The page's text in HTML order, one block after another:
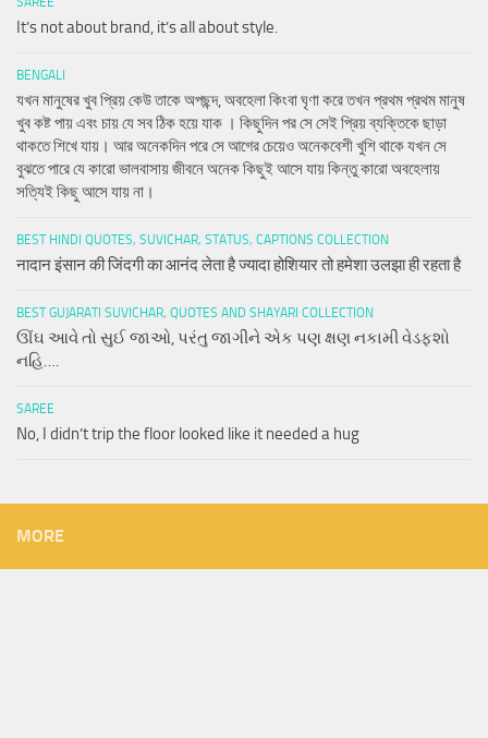
It’s not about brand, it’s all about style.
BENGALI
যখন মানুষের খুব প্রিয় কেউ তাকে অপছন্দ, অবহেলা কিংবা ঘৃণা করে তখন প্রথম প্রথম মানুষ
খুব কষ্ট পায় এবং চায় যে সব ঠিক হয়ে যাক । কিছুদিন পর সে সেই প্রিয় ব্যক্তিকে ছাড়া
থাকতে শিখে যায়। আর অনেকদিন পরে সে আগের চেয়েও অনেকবেশী খুশি থাকে যখন সে
বুঝতে পারে যে কারো ভালবাসায় জীবনে অনেক কিছুই আসে যায় কিন্তু কারো অবহেলায়
সত্যিই কিছু আসে যায় না।
BEST HINDI QUOTES, SUVICHAR, STATUS, CAPTIONS COLLECTION
नादान इंसान की जिंदगी का आनंद लेता है ज्यादा होशियार तो हमेशा उलझा ही रहता है
BEST GUJARATI SUVICHAR, QUOTES AND SHAYARI COLLECTION
ઊંઘ આવે તો સુઈ જાઓ, પરંતુ જાગીને એક પણ ક્ષણ નકામી વેડફશો
નહિ….
SAREE
No, I didn’t trip the floor looked like it needed a hug
MORE